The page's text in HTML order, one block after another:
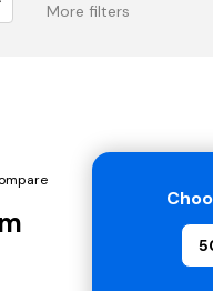
More filters